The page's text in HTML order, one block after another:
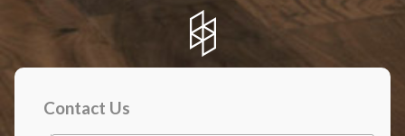
Contact Us